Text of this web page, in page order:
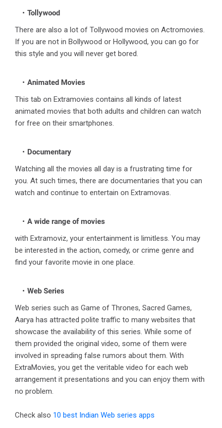
Tollywood
There are also a lot of Tollywood movies on Actromovies.
If you are not in Bollywood or Hollywood‌, you can go for
this style and you will never get bored.
Animated Movies
This tab on Extramovies contains all kinds of latest
animated movies that both adults and children can watch
for free on their smartphones.
Documentary
Watching all the movies all day is a frustrating time for
you. At such times, there are documentaries that you can
watch and continue to entertain on Extramovas.
A wide range of movies
with Extramoviz, your entertainment is limitless. You may
be interested in the action, comedy, or crime genre and
find your favorite movie in one place.
Web Series
Web series such as Game of Thrones, Sacred Games,
Aarya has attracted polite traffic to many websites that
showcase the availability of this series. While some of
them provided the original video, some of them were
involved in spreading false rumors about them. With
ExtraMovies, you get the veritable video for each web
arrangement it presentations and you can enjoy them with
no problem.
Check also 10 best Indian Web series apps